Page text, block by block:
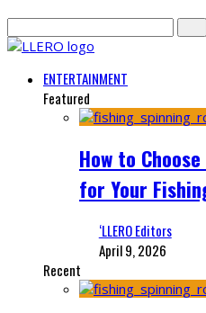
ENTERTAINMENT
Featured
How to
for Your
‘LLERO Editors
April 9, 2026
Recent